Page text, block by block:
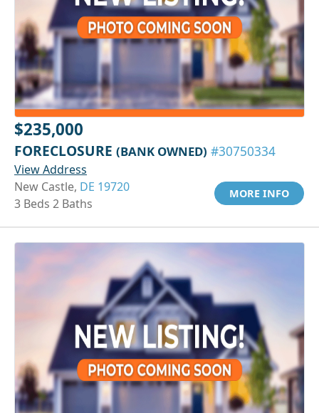
$235,000
FORECLOSURE (BANK OWNED) #30750334
View Address
New Castle, DE 19720
3 Beds 2 Baths
MORE INFO